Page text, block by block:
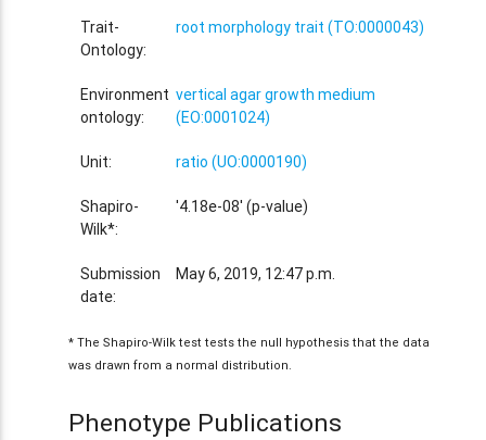
Trait-
Ontology:
root morphology trait (TO:0000043)
Environment
ontology:
vertical agar growth medium
(EO:0001024)
Unit: ratio (UO:0000190)
Shapiro-
Wilk*:
'4.18e-08' (p-value)
Submission
date:
May 6, 2019, 12:47 p.m.
* The Shapiro-Wilk test tests the null hypothesis that the data
was drawn from a normal distribution.
Phenotype Publications